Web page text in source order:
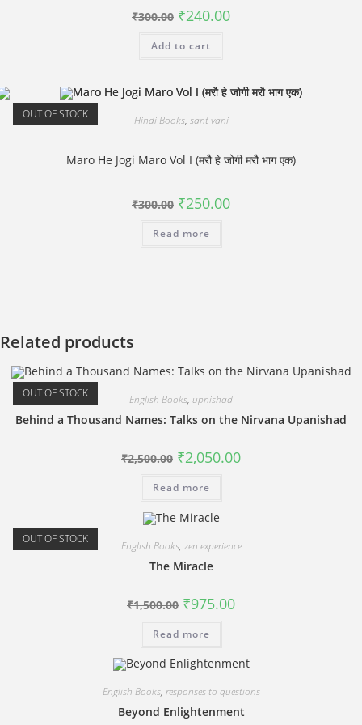
₹300.00 Original
price
₹300.00.
₹240.00Current
Add to cart
OUT OF STOCK Hindi Books, sant vani
Maro He Jogi Maro Vol I (मरौ हे जोगी मरौ भाग एक)
₹300.00 Original
price
₹300.00.
₹250.00Current
Read more
Related products
OUT OF STOCK English Books, upnishad
Behind a Thousand Names: Talks on the Nirvana Upanishad
₹2,500.00 Original
price
₹2,500.00.
₹2,050.00Current
Read more
OUT OF STOCK English Books, zen experience
The Miracle
₹1,500.00 Original
price
₹1,500.00.
₹975.00Current
Read more
English Books, responses to questions
Beyond Enlightenment